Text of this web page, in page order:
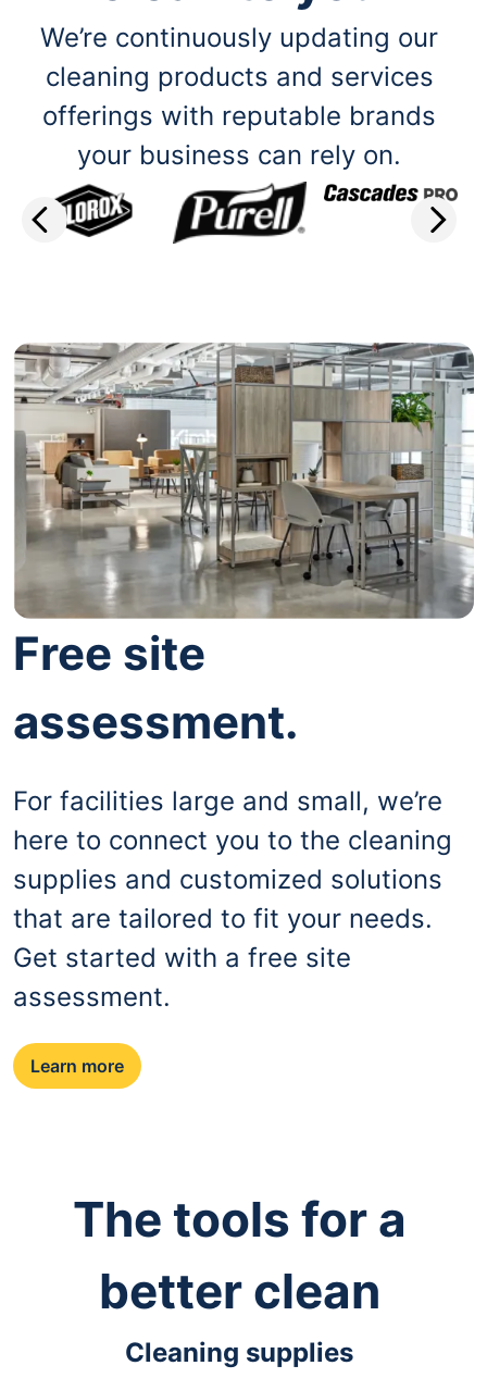
We’re continuously updating our
cleaning products and services
offerings with reputable brands
your business can rely on.
Free site
assessment.
For facilities large and small, we’re
here to connect you to the cleaning
supplies and customized solutions
that are tailored to fit your needs.
Get started with a free site
assessment.
Learn more
The tools for a
better clean
Cleaning supplies